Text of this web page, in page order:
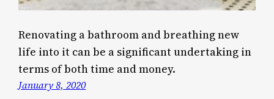
Renovating a bathroom and breathing new
life into it can be a significant undertaking in
terms of both time and money.
January 8, 2020